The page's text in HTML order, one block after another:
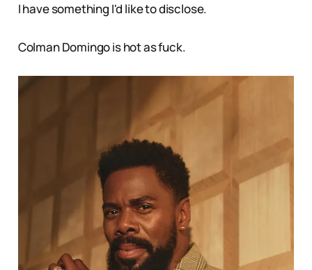
I have something I'd like to disclose.
Colman Domingo is hot as fuck.